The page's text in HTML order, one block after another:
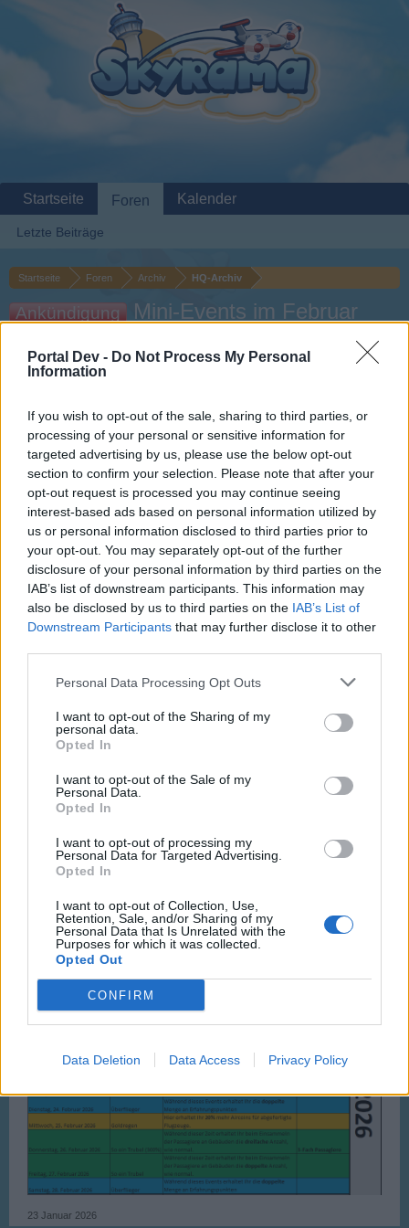
Portal Dev - Do Not Process My Personal
Information
If you wish to opt-out of the sale, sharing to third parties, or
processing of your personal or sensitive information for
targeted advertising by us, please use the below opt-out
section to confirm your selection. Please note that after your
opt-out request is processed you may continue seeing
interest-based ads based on personal information utilized by
us or personal information disclosed to third parties prior to
your opt-out. You may separately opt-out of the further
disclosure of your personal information by third parties on the
IAB’s list of downstream participants. This information may
also be disclosed by us to third parties on the IAB’s List of
Downstream Participants that may further disclose it to other
Personal Data Processing Opt Outs
I want to opt-out of the Sharing of my
personal data.
Opted In
I want to opt-out of the Sale of my
Personal Data.
Opted In
I want to opt-out of processing my
Personal Data for Targeted Advertising.
Opted In
I want to opt-out of Collection, Use,
Retention, Sale, and/or Sharing of my
Personal Data that Is Unrelated with the
Purposes for which it was collected.
Opted Out
CONFIRM
Data Deletion Data Access Privacy Policy
Startseite Foren Archiv HQ-Archiv
Ankündigung
Mini-Events im Februar
wenn Du in diesem Forum aktiv an den Gesprächen
teilnehmen oder eigene Themen starten möchtest,
musst Du Dich bitte zunächst im Spiel einloggen.
Falls Du noch keinen Spielaccount besitzt, bitte
registriere Dich neu. Wir freuen uns auf Deinen
nächsten Besuch in unserem Forum!„Zum Spiel“
Status des Themas: Es sind keine weiteren Antworten möglich.
-Controller-
Team Skyrama
23 Januar 2026
Startseite Foren
Letzte Beiträge
Kalender